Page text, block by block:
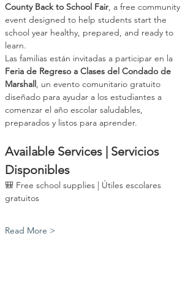
County Back to School Fair, a free community
event designed to help students start the
school year healthy, prepared, and ready to
learn.
Las familias están invitadas a participar en la
Feria de Regreso a Clases del Condado de
Marshall, un evento comunitario gratuito
diseñado para ayudar a los estudiantes a
comenzar el año escolar saludables,
preparados y listos para aprender.
Available Services | Servicios
Disponibles
🎒 Free school supplies | Útiles escolares
gratuitos
Read More >